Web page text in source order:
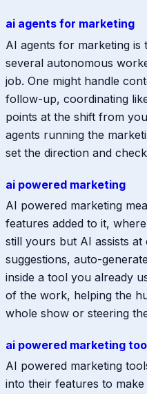
ai agents for marketing
AI agents for marketing is
several autonomous
job. One might handle
follow-up, coordinating
points at the shift from
agents running the
set the direction and
ai powered marketing
AI powered marketing
features added to it,
still yours but AI assists
suggestions, auto-
inside a tool you already
of the work, helping the
whole show or steering
ai powered marketing
AI powered marketing
into their features to